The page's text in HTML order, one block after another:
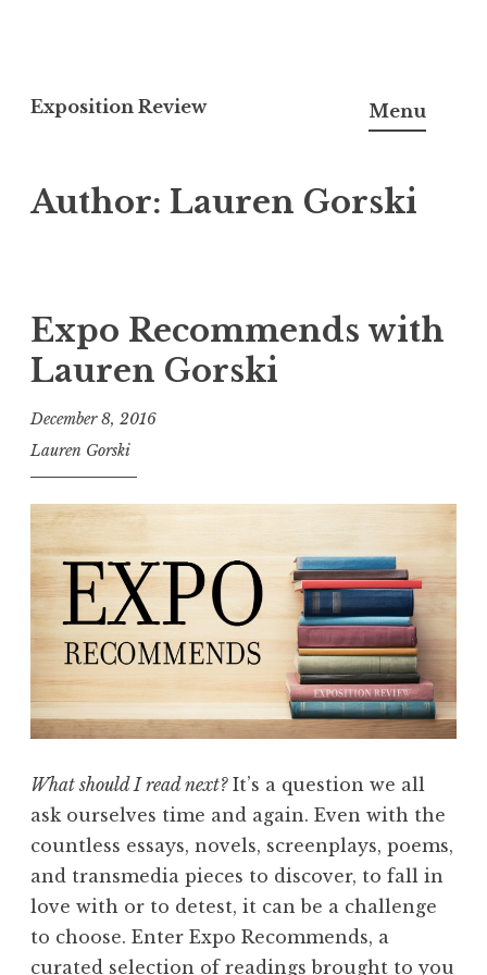
k
t
n
e
n
t
Exposition Review Menu
Author: Lauren Gorski
Expo Recommends with
Lauren Gorski
December 8, 2016
Lauren Gorski
What should I read next?It’s a question we all
ask ourselves time and again. Even with the
countless essays, novels, screenplays, poems,
and transmedia pieces to discover, to fall in
love with or to detest, it can be a challenge
to choose. Enter Expo Recommends, a
curated selection of readings brought to you